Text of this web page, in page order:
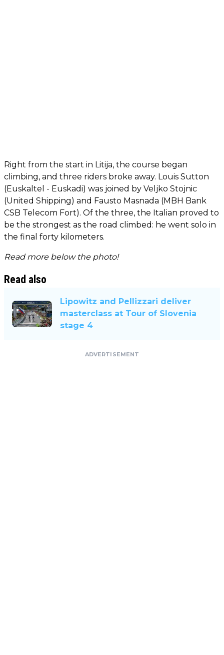
Right from the start in Litija, the course began
climbing, and three riders broke away. Louis Sutton
(Euskaltel - Euskadi) was joined by Veljko Stojnic
(United Shipping) and Fausto Masnada (MBH Bank
CSB Telecom Fort). Of the three, the Italian proved to
be the strongest as the road climbed: he went solo in
the final forty kilometers.
Read more below the photo!
Read also
Lipowitz and Pellizzari deliver
masterclass at Tour of Slovenia
stage 4
ADVERTISEMENT